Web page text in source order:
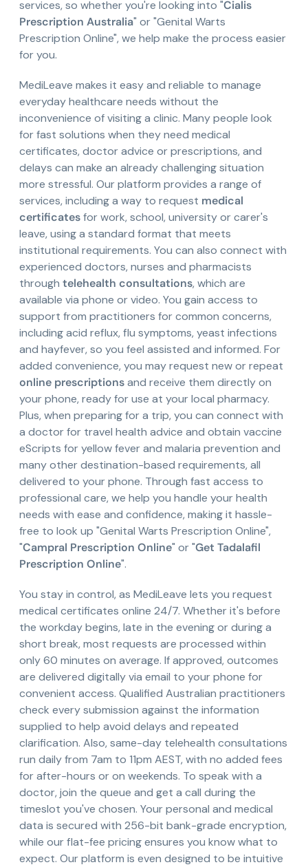
services, so whether you're looking into "Cialis
Prescription Australia" or "Genital Warts
Prescription Online", we help make the process easier
for you.
MediLeave makes it easy and reliable to manage
everyday healthcare needs without the
inconvenience of visiting a clinic. Many people look
for fast solutions when they need medical
certificates, doctor advice or prescriptions, and
delays can make an already challenging situation
more stressful. Our platform provides a range of
services, including a way to request medical
certificatesfor work, school, university or carer's
leave, using a standard format that meets
institutional requirements. You can also connect with
experienced doctors, nurses and pharmacists
through telehealth consultations, which are
available via phone or video. You gain access to
support from practitioners for common concerns,
including acid reflux, flu symptoms, yeast infections
and hayfever, so you feel assisted and informed. For
added convenience, you may request new or repeat
online prescriptionsand receive them directly on
your phone, ready for use at your local pharmacy.
Plus, when preparing for a trip, you can connect with
a doctor for travel health advice and obtain vaccine
eScripts for yellow fever and malaria prevention and
many other destination-based requirements, all
delivered to your phone. Through fast access to
professional care, we help you handle your health
needs with ease and confidence, making it hassle-
free to look up "Genital Warts Prescription Online",
"Campral Prescription Online" or "Get Tadalafil
Prescription Online".
You stay in control, as MediLeave lets you request
medical certificates online 24/7. Whether it's before
the workday begins, late in the evening or during a
short break, most requests are processed within
only 60 minutes on average. If approved, outcomes
are delivered digitally via email to your phone for
convenient access. Qualified Australian practitioners
check every submission against the information
supplied to help avoid delays and repeated
clarification. Also, same-day telehealth consultations
run daily from 7am to 11pm AEST, with no added fees
for after-hours or on weekends. To speak with a
doctor, join the queue and get a call during the
timeslot you've chosen. Your personal and medical
data is secured with 256-bit bank-grade encryption,
while our flat-fee pricing ensures you know what to
expect. Our platform is even designed to be intuitive